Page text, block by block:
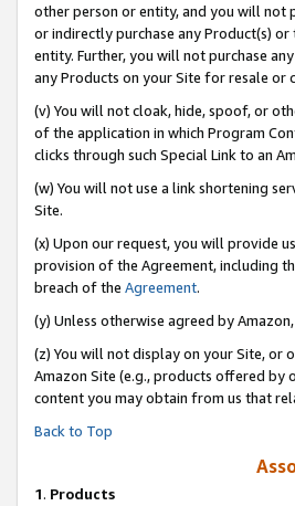
other person or entity, and you will not
or indirectly purchase any Product(s)
entity. Further, you will not purchase
any Products on your Site for resale or
(v) You will not cloak, hide, spoof, or
of the application in which Program
clicks through such Special Link to an
(w) You will not use a link shortening
Site.
(x) Upon our request, you will provide
provision of the Agreement, including
breach of the Agreement.
(y) Unless otherwise agreed by
(z) You will not display on your Site, or
Amazon Site (e.g., products offered by
content you may obtain from us that
Back to Top
1. Products